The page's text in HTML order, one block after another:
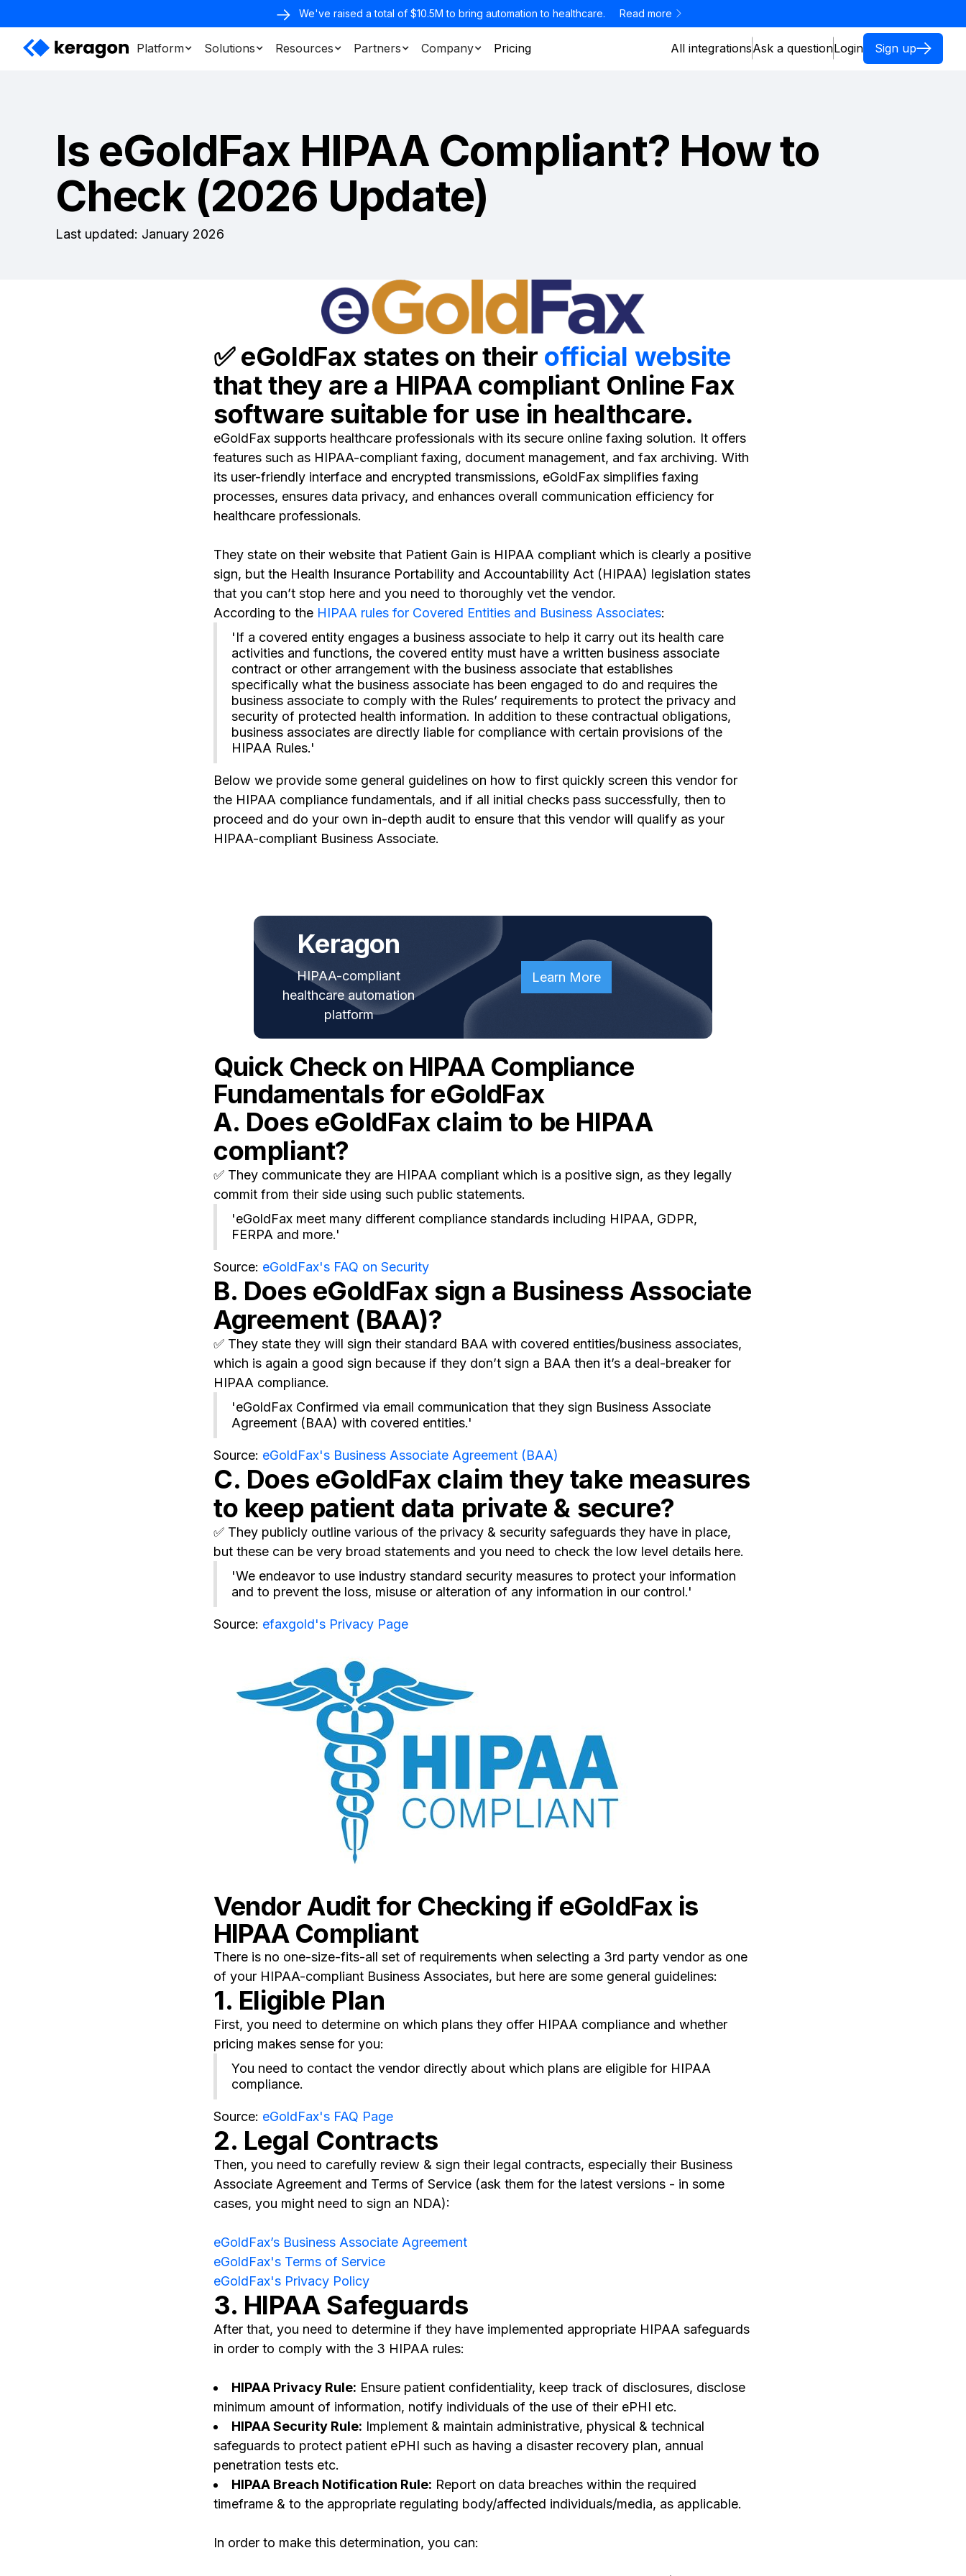
We've raised a total of $10.5M to bring automation to healthcare. Read more
Platform Solutions Resources Partners Company Pricing All integrationsAsk a questionLogin Sign up
Is eGoldFax HIPAA Compliant? How to
Check (2026 Update)
Last updated: January 2026
✅eGoldFax states on their official website
that they are a HIPAA compliant Online Fax
software suitable for use in healthcare.
eGoldFax supports healthcare professionals with its secure online faxing solution. It offers
features such as HIPAA-compliant faxing, document management, and fax archiving. With
its user-friendly interface and encrypted transmissions, eGoldFax simplifies faxing
processes, ensures data privacy, and enhances overall communication efficiency for
healthcare professionals.
They state on their website that Patient Gain is HIPAA compliant which is clearly a positive
sign, but the Health Insurance Portability and Accountability Act (HIPAA) legislation states
that you can’t stop here and you need to thoroughly vet the vendor.
According to the HIPAA rules for Covered Entities and Business Associates:
'If a covered entity engages a business associate to help it carry out its health care
activities and functions, the covered entity must have a written business associate
contract or other arrangement with the business associate that establishes
specifically what the business associate has been engaged to do and requires the
business associate to comply with the Rules’ requirements to protect the privacy and
security of protected health information. In addition to these contractual obligations,
business associates are directly liable for compliance with certain provisions of the
HIPAA Rules.'
Below we provide some general guidelines on how to first quickly screen this vendor for
the HIPAA compliance fundamentals, and if all initial checks pass successfully, then to
proceed and do your own in-depth audit to ensure that this vendor will qualify as your
HIPAA-compliant Business Associate.
Keragon
HIPAA-compliant
healthcare automation
platform
Learn More
Quick Check on HIPAA Compliance
Fundamentals for eGoldFax
A. Does eGoldFax claim to be HIPAA
compliant?
✅ They communicate they are HIPAA compliant which is a positive sign, as they legally
commit from their side using such public statements.
'eGoldFax meet many different compliance standards including HIPAA, GDPR,
FERPA and more.'
Source: eGoldFax's FAQ on Security
B. Does eGoldFax sign a Business Associate
Agreement (BAA)?
✅ They state they will sign their standard BAA with covered entities/business associates,
which is again a good sign because if they don’t sign a BAA then it’s a deal-breaker for
HIPAA compliance.
'eGoldFax Confirmed via email communication that they sign Business Associate
Agreement (BAA) with covered entities.'
Source: eGoldFax's Business Associate Agreement (BAA)
C. Does eGoldFax claim they take measures
to keep patient data private & secure?
✅ They publicly outline various of the privacy & security safeguards they have in place,
but these can be very broad statements and you need to check the low level details here.
'We endeavor to use industry standard security measures to protect your information
and to prevent the loss, misuse or alteration of any information in our control.'
Source: efaxgold's Privacy Page
Vendor Audit for Checking if eGoldFax is
HIPAA Compliant
There is no one-size-fits-all set of requirements when selecting a 3rd party vendor as one
of your HIPAA-compliant Business Associates, but here are some general guidelines:
1. Eligible Plan
First, you need to determine on which plans they offer HIPAA compliance and whether
pricing makes sense for you:
You need to contact the vendor directly about which plans are eligible for HIPAA
compliance.
Source: eGoldFax's FAQ Page
2. Legal Contracts
Then, you need to carefully review & sign their legal contracts, especially their Business
Associate Agreement and Terms of Service (ask them for the latest versions - in some
cases, you might need to sign an NDA):
eGoldFax’s Business Associate Agreement
eGoldFax's Terms of Service
eGoldFax's Privacy Policy
3. HIPAA Safeguards
After that, you need to determine if they have implemented appropriate HIPAA safeguards
in order to comply with the 3 HIPAA rules:
HIPAA Privacy Rule: Ensure patient confidentiality, keep track of disclosures, disclose
minimum amount of information, notify individuals of the use of their ePHI etc.
HIPAA Security Rule: Implement & maintain administrative, physical & technical
safeguards to protect patient ePHI such as having a disaster recovery plan, annual
penetration tests etc.
HIPAA Breach Notification Rule: Report on data breaches within the required
timeframe & to the appropriate regulating body/affected individuals/media, as applicable.
In order to make this determination, you can: